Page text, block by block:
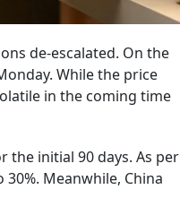
de-escalated. On the
While the price
in the coming time
initial 90 days. As per
Meanwhile, China